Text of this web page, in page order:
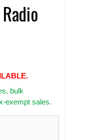
bulk
exempt sales.